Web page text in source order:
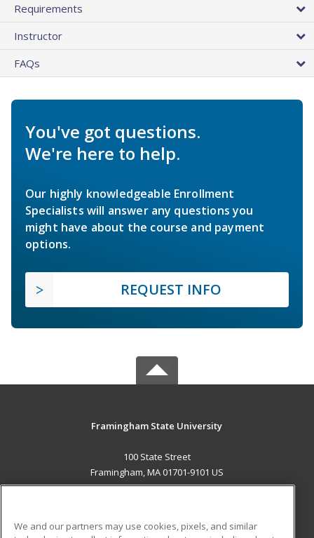
Requirements
Instructor
FAQs
You've got questions.
We're here to help.
Our highly knowledgeable Enrollment
Specialists will answer any questions you
might have about the course and payment
options.
REQUEST INFO
Framingham State University
100 State Street
Framingham, MA 01701-9101 US
We and our partners may use cookies, pixels, and similar